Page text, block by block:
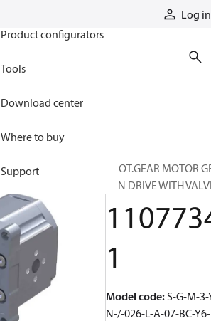
Log in
Product configurators
Tools
Download center
Where to buy
Support
PROT.GEAR MOTOR
FAN DRIVE WITH
1
Model code:S-G-M-3-
N-/-026-L-A-07-BC-Y6-